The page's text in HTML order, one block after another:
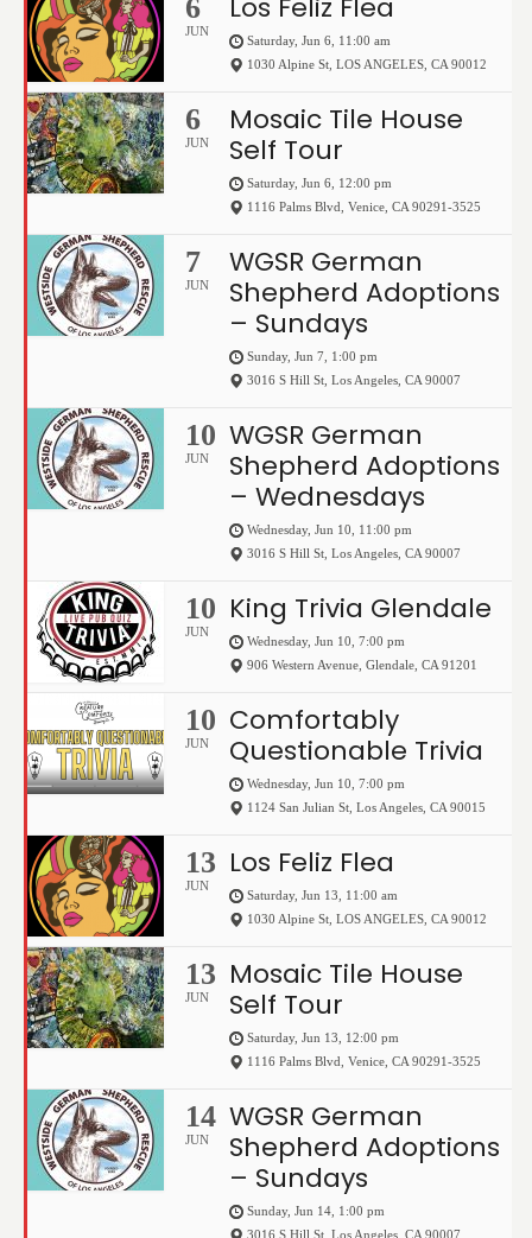
6
JUN
Los Feliz Flea
Saturday, Jun 6, 11:00 am
1030 Alpine St, LOS ANGELES, CA 90012
6
JUN
Mosaic Tile House
Self Tour
Saturday, Jun 6, 12:00 pm
1116 Palms Blvd, Venice, CA 90291-3525
7
JUN
WGSR German
Shepherd Adoptions
– Sundays
Sunday, Jun 7, 1:00 pm
3016 S Hill St, Los Angeles, CA 90007
10
JUN
WGSR German
Shepherd Adoptions
– Wednesdays
Wednesday, Jun 10, 11:00 pm
3016 S Hill St, Los Angeles, CA 90007
10
JUN
King Trivia Glendale
Wednesday, Jun 10, 7:00 pm
906 Western Avenue, Glendale, CA 91201
10
JUN
Comfortably
Questionable Trivia
Wednesday, Jun 10, 7:00 pm
1124 San Julian St, Los Angeles, CA 90015
13
JUN
Los Feliz Flea
Saturday, Jun 13, 11:00 am
1030 Alpine St, LOS ANGELES, CA 90012
13
JUN
Mosaic Tile House
Self Tour
Saturday, Jun 13, 12:00 pm
1116 Palms Blvd, Venice, CA 90291-3525
14
JUN
WGSR German
Shepherd Adoptions
– Sundays
Sunday, Jun 14, 1:00 pm
3016 S Hill St Los Angeles CA 90007